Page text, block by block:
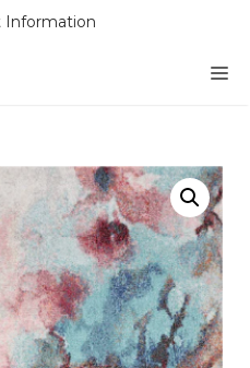
Information